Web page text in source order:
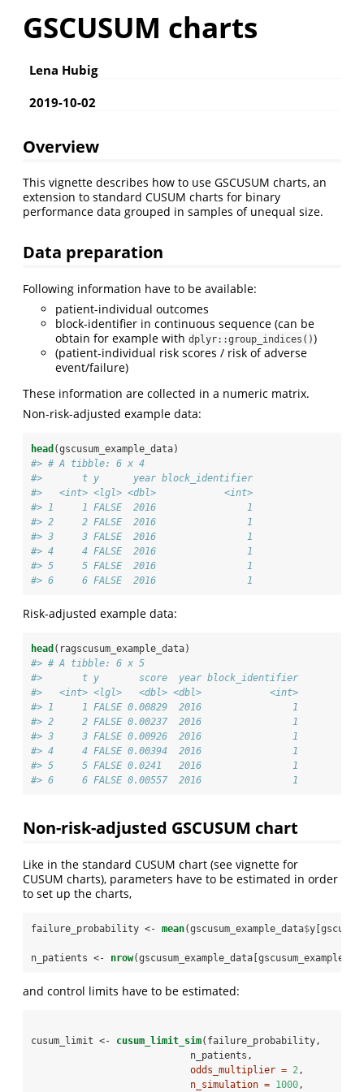
GSCUSUM charts
Lena Hubig
2019-10-02
Overview
This vignette describes how to use GSCUSUM charts, an
extension to standard CUSUM charts for binary
performance data grouped in samples of unequal size.
Data preparation
Following information have to be available:
patient-individual outcomes
block-identifier in continuous sequence (can be
obtain for example with dplyr::group_indices())
(patient-individual risk scores / risk of adverse
event/failure)
These information are collected in a numeric matrix.
Non-risk-adjusted example data:
head (gscusum_example_data)
#> # A tibble: 6 x 4
#>       t y      year block_identifier
#>   <int> <lgl> <dbl>            <int>
#> 1     1 FALSE  2016                1
#> 2     2 FALSE  2016                1
#> 3     3 FALSE  2016                1
#> 4     4 FALSE  2016                1
#> 5     5 FALSE  2016                1
#> 6     6 FALSE  2016                1
Risk-adjusted example data:
head (ragscusum_example_data)
#> # A tibble: 6 x 5
#>       t y       score  year block_identifier
#>   <int> <lgl>   <dbl> <dbl>            <int>
#> 1     1 FALSE 0.00829  2016                1
#> 2     2 FALSE 0.00237  2016                1
#> 3     3 FALSE 0.00926  2016                1
#> 4     4 FALSE 0.00394  2016                1
#> 5     5 FALSE 0.0241   2016                1
#> 6     6 FALSE 0.00557  2016                1
Non-risk-adjusted GSCUSUM chart
Like in the standard CUSUM chart (see vignette for
CUSUM charts), parameters have to be estimated in order
to set up the charts,
failure_probability <- mean(gscusum_example_data$
n_patients <- nrow
and control limits have to be estimated:
cusum_limit <- cusum_limit_sim(failure_probability,
                            n_patients,
odds_multiplier = 2,
n_simulation = 1000,